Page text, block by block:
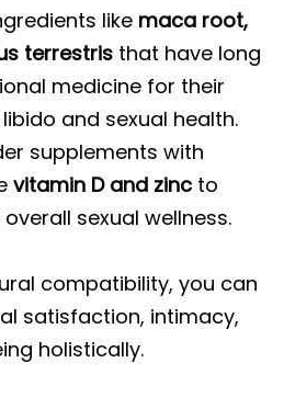
like maca root,
terrestris that have long
medicine for their
and sexual health.
supplements with
vitamin D and zinc to
sexual wellness.
compatibility, you can
satisfaction, intimacy,
holistically.